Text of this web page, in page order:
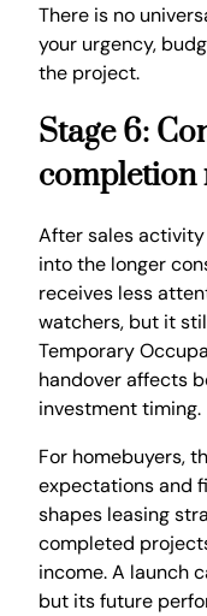
There is no
your urgency,
the project.
Stage 6:
completion
After sales
into the longer
receives less
watchers, but it
Temporary
handover affects
investment timing.
For homebuyers,
expectations and
shapes leasing
completed
income. A launch
but its future